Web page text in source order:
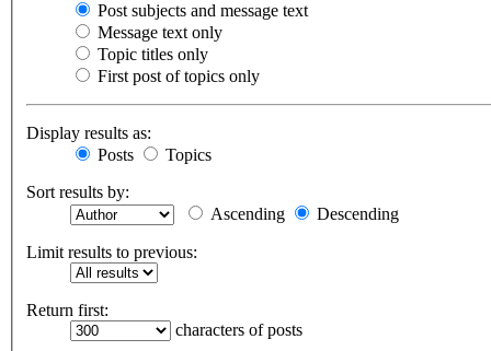
Post subjects and message text
Message text only
Topic titles only
First post of topics only
Display results as:
Posts
Topics
Sort results by:
Ascending
Descending
Limit results to previous:
Return first:
characters of posts